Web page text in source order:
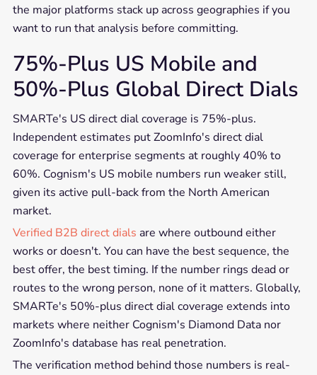
the major platforms stack up across geographies if you
want to run that analysis before committing.
75%-Plus US Mobile and
50%-Plus Global Direct Dials
SMARTe's US direct dial coverage is 75%-plus.
Independent estimates put ZoomInfo's direct dial
coverage for enterprise segments at roughly 40% to
60%. Cognism's US mobile numbers run weaker still,
given its active pull-back from the North American
market.
Verified B2B direct dials are where outbound either
works or doesn't. You can have the best sequence, the
best offer, the best timing. If the number rings dead or
routes to the wrong person, none of it matters. Globally,
SMARTe's 50%-plus direct dial coverage extends into
markets where neither Cognism's Diamond Data nor
ZoomInfo's database has real penetration.
The verification method behind those numbers is real-